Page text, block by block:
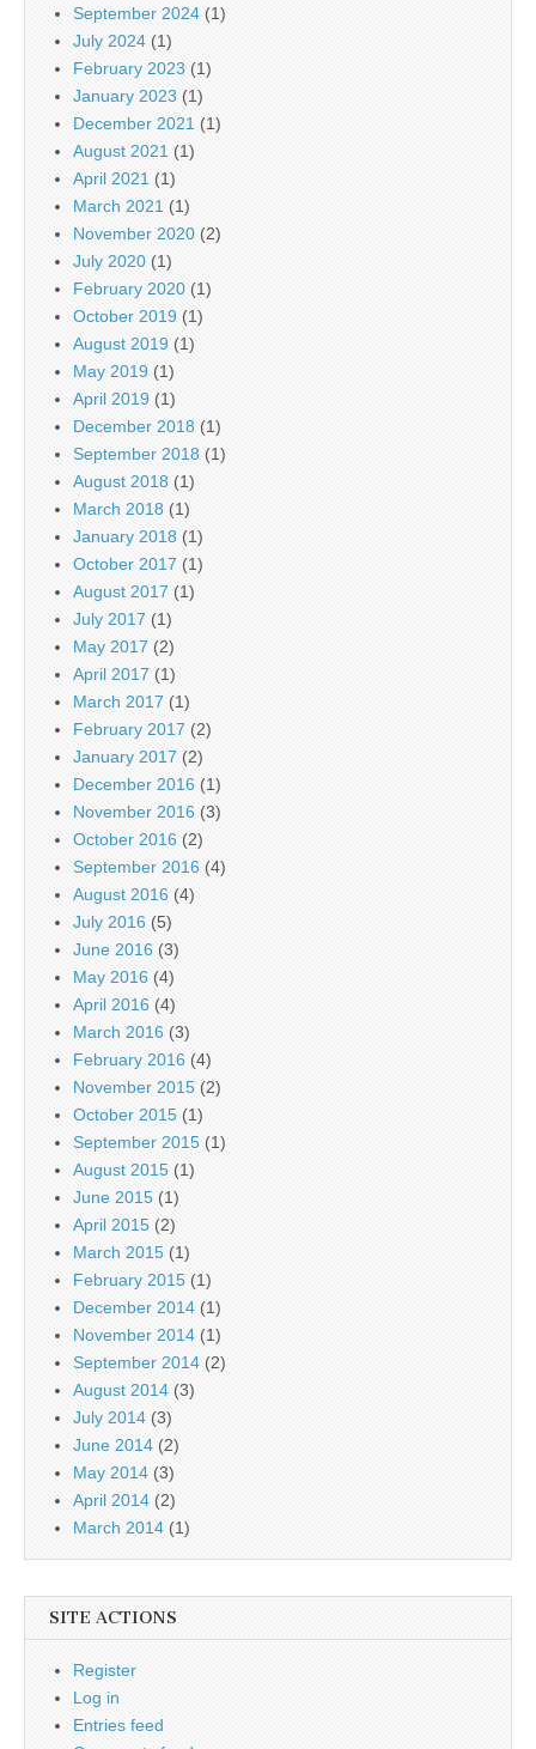
September 2024 (1)
July 2024 (1)
February 2023 (1)
January 2023 (1)
December 2021 (1)
August 2021 (1)
April 2021 (1)
March 2021 (1)
November 2020 (2)
July 2020 (1)
February 2020 (1)
October 2019 (1)
August 2019 (1)
May 2019 (1)
April 2019 (1)
December 2018 (1)
September 2018 (1)
August 2018 (1)
March 2018 (1)
January 2018 (1)
October 2017 (1)
August 2017 (1)
July 2017 (1)
May 2017 (2)
April 2017 (1)
March 2017 (1)
February 2017 (2)
January 2017 (2)
December 2016 (1)
November 2016 (3)
October 2016 (2)
September 2016 (4)
August 2016 (4)
July 2016 (5)
June 2016 (3)
May 2016 (4)
April 2016 (4)
March 2016 (3)
February 2016 (4)
November 2015 (2)
October 2015 (1)
September 2015 (1)
August 2015 (1)
June 2015 (1)
April 2015 (2)
March 2015 (1)
February 2015 (1)
December 2014 (1)
November 2014 (1)
September 2014 (2)
August 2014 (3)
July 2014 (3)
June 2014 (2)
May 2014 (3)
April 2014 (2)
March 2014 (1)
SITE ACTIONS
Register
Log in
Entries feed